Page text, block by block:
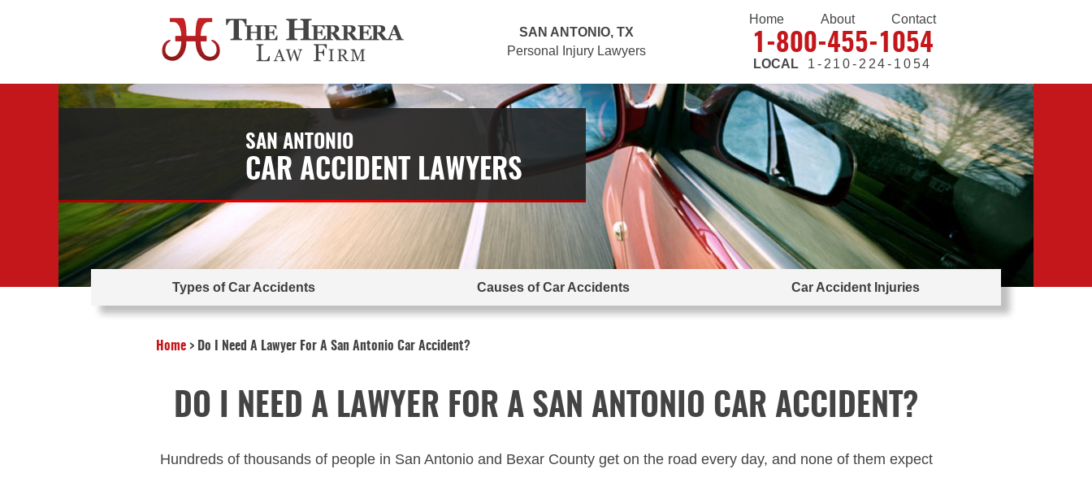
SAN ANTONIO, TX
Personal Injury Lawyers
Home About Contact
1-800-455-1054
LOCAL 1-210-224-1054
SAN ANTONIO
CAR ACCIDENT LAWYERS
Types of Car Accidents Causes of Car Accidents Car Accident Injuries
Home > Do I Need A Lawyer For A San Antonio Car Accident?
DO I NEED A LAWYER FOR A SAN ANTONIO CAR ACCIDENT?
Hundreds of thousands of people in San Antonio and Bexar County get on the road every day, and none of them expect